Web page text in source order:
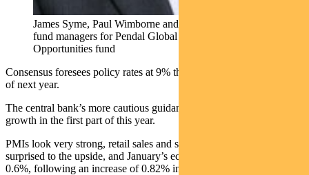
James Syme, Paul Wimborne and Ada Chan (l-r) …
fund managers for Pendal Global Emerging Markets
Opportunities fund
Consensus foresees policy rates at 9% this year and 8.5% by the end
of next year.
The central bank’s more cautious guidance reflects strong economic
growth in the first part of this year.
PMIs look very strong, retail sales and services output have
surprised to the upside, and January’s economic activity index rose
0.6%, following an increase of 0.82% in December.